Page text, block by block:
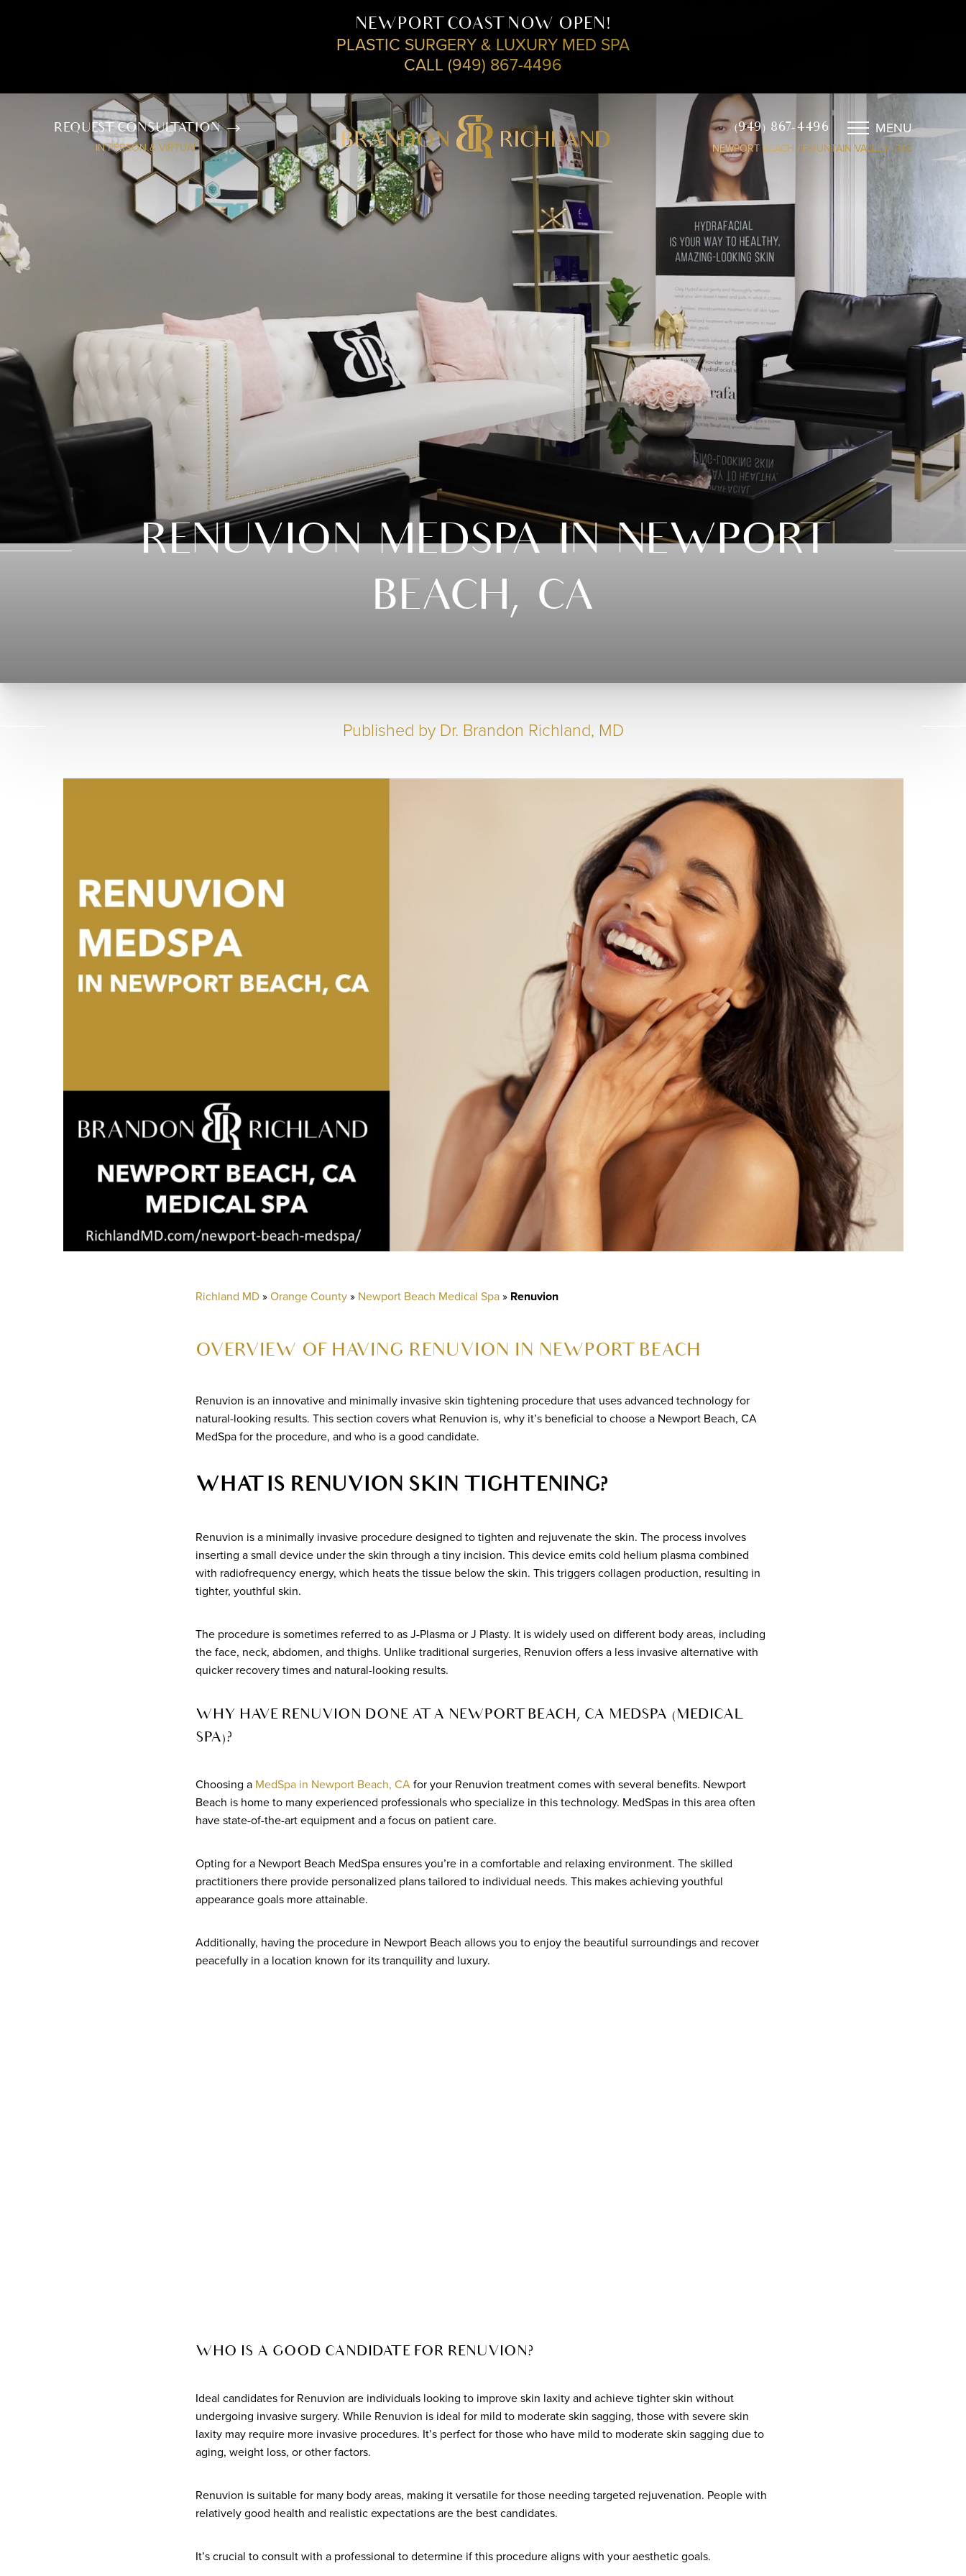
NEWPORT COAST NOW OPEN!
PLASTIC SURGERY & LUXURY MED SPA
CALL (949) 867-4496
REQUEST CONSULTATION
IN PERSON & VIRTUAL
(949) 867-4496 MENU
NEWPORT BEACH / FOUNTAIN VALLEY / OC
RENUVION MEDSPA IN NEWPORT
BEACH, CA
Published by Dr. Brandon Richland, MD
Richland MD»Orange County» Newport Beach Medical Spa» Renuvion
OVERVIEW OF HAVING RENUVION IN NEWPORT BEACH
Renuvion is an innovative and minimally invasive skin tightening procedure that uses advanced technology for
natural-looking results. This section covers what Renuvion is, why it’s beneficial to choose a Newport Beach, CA
MedSpa for the procedure, and who is a good candidate.
WHAT IS RENUVION SKIN TIGHTENING?
Renuvion is a minimally invasive procedure designed to tighten and rejuvenate the skin. The process involves
inserting a small device under the skin through a tiny incision. This device emits cold helium plasma combined
with radiofrequency energy, which heats the tissue below the skin. This triggers collagen production, resulting in
tighter, youthful skin.
The procedure is sometimes referred to as J-Plasma or J Plasty. It is widely used on different body areas, including
the face, neck, abdomen, and thighs. Unlike traditional surgeries, Renuvion offers a less invasive alternative with
quicker recovery times and natural-looking results.
WHY HAVE RENUVION DONE AT A NEWPORT BEACH, CA MEDSPA (MEDICAL
SPA)?
Choosing a MedSpa in Newport Beach, CAfor your Renuvion treatment comes with several benefits. Newport
Beach is home to many experienced professionals who specialize in this technology. MedSpas in this area often
have state-of-the-art equipment and a focus on patient care.
Opting for a Newport Beach MedSpa ensures you’re in a comfortable and relaxing environment. The skilled
practitioners there provide personalized plans tailored to individual needs. This makes achieving youthful
appearance goals more attainable.
Additionally, having the procedure in Newport Beach allows you to enjoy the beautiful surroundings and recover
peacefully in a location known for its tranquility and luxury.
WHO IS A GOOD CANDIDATE FOR RENUVION?
Ideal candidates for Renuvion are individuals looking to improve skin laxity and achieve tighter skin without
undergoing invasive surgery. While Renuvion is ideal for mild to moderate skin sagging, those with severe skin
laxity may require more invasive procedures. It’s perfect for those who have mild to moderate skin sagging due to
aging, weight loss, or other factors.
Renuvion is suitable for many body areas, making it versatile for those needing targeted rejuvenation. People with
relatively good health and realistic expectations are the best candidates.
It’s crucial to consult with a professional to determine if this procedure aligns with your aesthetic goals.